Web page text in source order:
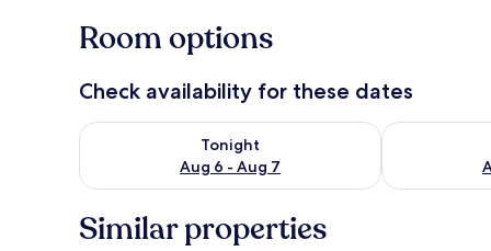
Room options
Check availability for these dates
Tonight
Aug 6 - Aug 7
Check availability for tonight Aug 6 - Aug 7Check
Similar properties